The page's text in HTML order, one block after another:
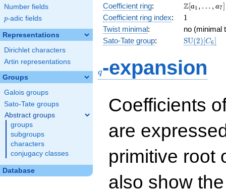
Number fields
p
p-adic fields
Representations
Dirichlet characters
Artin representations
Groups
Galois groups
Sato-Tate groups
Abstract groups
groups
subgroups
characters
conjugacy classes
Database
x^{2}
+ 1
Coefficient ring:
\Z[a_1,
\ldots,
a_{7}]
Z[a1 , … , a7]
Coefficient ring index: 11
Twist minimal:
no (minimal
Sato-Tate group: SU(2)[C6]
q-expansion
Coefficients
are
primitive root
also show